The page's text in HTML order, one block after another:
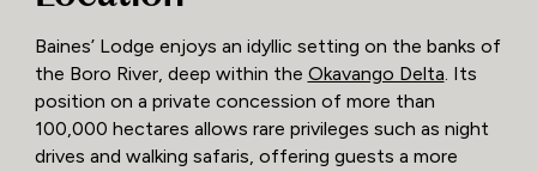
Baines’ Lodge enjoys an idyllic setting on the banks of
the Boro River, deep within the Okavango Delta. Its
position on a private concession of more than
100,000 hectares allows rare privileges such as night
drives and walking safaris, offering guests a more